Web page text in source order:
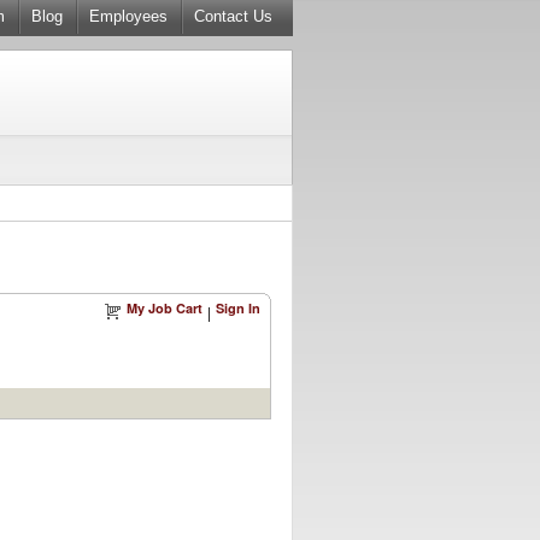
Blog Employees Contact Us
My Job Cart | Sign In